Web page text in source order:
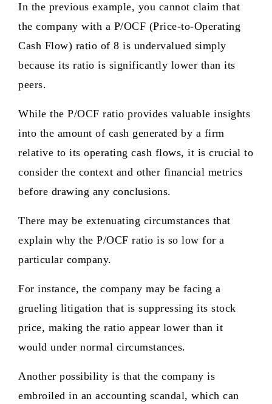
In the previous example, you cannot claim that
the company with a P/OCF (Price-to-Operating
Cash Flow) ratio of 8 is undervalued simply
because its ratio is significantly lower than its
peers.
While the P/OCF ratio provides valuable insights
into the amount of cash generated by a firm
relative to its operating cash flows, it is crucial to
consider the context and other financial metrics
before drawing any conclusions.
There may be extenuating circumstances that
explain why the P/OCF ratio is so low for a
particular company.
For instance, the company may be facing a
grueling litigation that is suppressing its stock
price, making the ratio appear lower than it
would under normal circumstances.
Another possibility is that the company is
embroiled in an accounting scandal, which can